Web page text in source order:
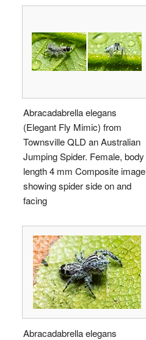
Abracadabrella elegans
(Elegant Fly Mimic) from
Townsville QLD an Australian
Jumping Spider. Female, body
length 4 mm Composite image
showing spider side on and
facing
Abracadabrella elegans